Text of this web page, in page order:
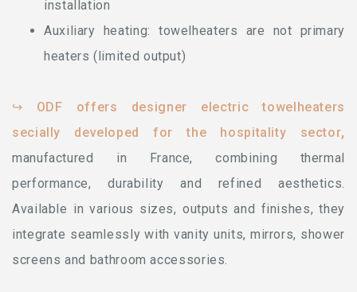
installation
Auxiliary heating: towelheaters are not primary
heaters (limited output)
↪ ODF offers designer electric towelheaters
secially developed for the hospitality sector,
manufactured in France, combining thermal
performance, durability and refined aesthetics.
Available in various sizes, outputs and finishes, they
integrate seamlessly with vanity units, mirrors, shower
screens and bathroom accessories.